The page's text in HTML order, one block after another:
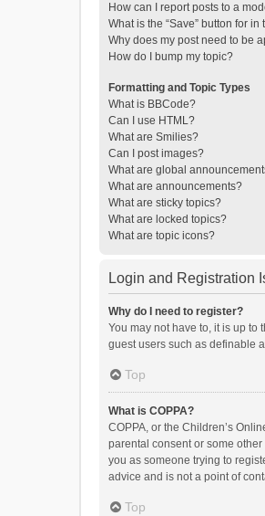
How can I report posts to a
What is the “Save” button for
Why does my post need to be
How do I bump my topic?
Formatting and Topic Types
What is BBCode?
Can I use HTML?
What are Smilies?
Can I post images?
What are global
What are announcements?
What are sticky topics?
What are locked topics?
What are topic icons?
Login and Registration
Why do I need to register?
You may not have to, it is up
guest users such as definable
Top
What is COPPA?
COPPA, or the Children’s
parental consent or some
you as someone trying to
advice and is not a point of
Top